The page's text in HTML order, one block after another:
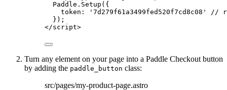
Paddle . Setup ({
token:
' 7d279f61a3499fed520f7cd8c08 '
//
});
</script>
Turn any element on your page into a Paddle Checkout button
by adding the paddle_button class:
src/pages/my-product-page.astro